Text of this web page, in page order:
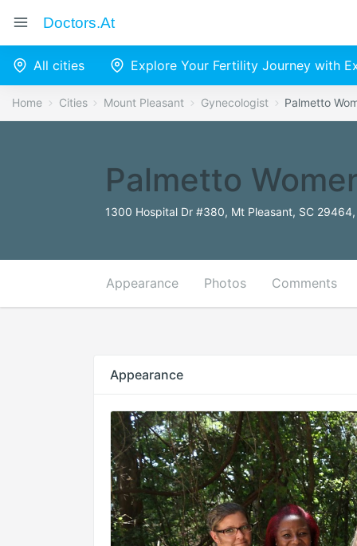
Doctors.at
All cities Explore Your Fertility Journey with
Home Cities Mount Pleasant Gynecologist Palmetto
Palmetto
1300 Hospital Dr #380, Mt Pleasant, SC
Appearance Photos Comments
Appearance